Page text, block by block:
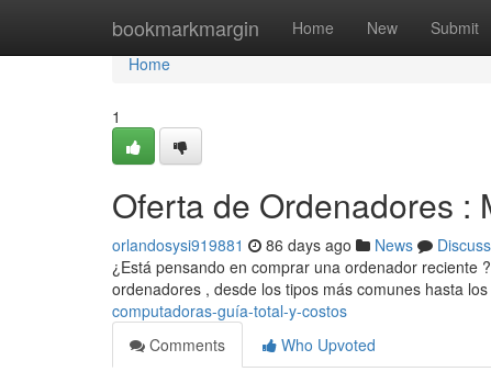
bookmarkmargin Home New Submit
Home
Home
1
Oferta de Ordenadores :
orlandosysi919881 86 days ago News
Discuss
¿Está pensando en comprar una ordenador reciente
ordenadores , desde los tipos más comunes hasta
computadoras-guía-total-y-costos
Comments
Who Upvoted